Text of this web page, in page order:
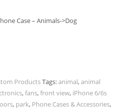
Case – Animals->Dog
ProductsTags:animal,animal
,fans,front view, iPhone 6/6s
, park, Phone Cases & Accessories,